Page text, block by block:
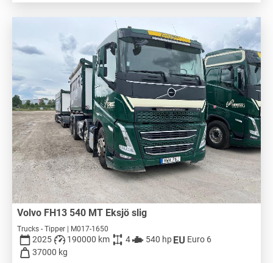
Volvo FH13 540 MT Eksjö slig
Trucks - Tipper | M017-1650
2025 190000 km 4 540 hp
Euro 6
37000 kg